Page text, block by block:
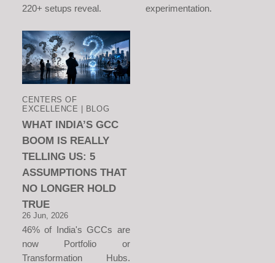
220+ setups reveal.
experimentation.
CENTERS OF
EXCELLENCE | BLOG
WHAT INDIA’S GCC
BOOM IS REALLY
TELLING US: 5
ASSUMPTIONS THAT
NO LONGER HOLD
TRUE
26 Jun, 2026
46% of India's GCCs are
now Portfolio or
Transformation Hubs.